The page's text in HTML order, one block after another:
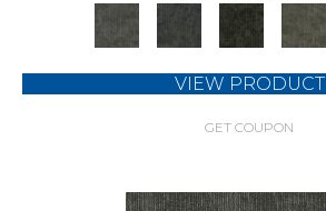
VIEW PRODUCT
GET COUPON